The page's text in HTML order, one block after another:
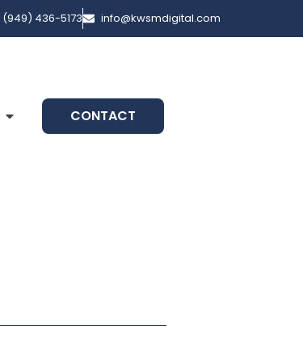
(949) 436-5173 info@kwsmdigital.com
CONTACT